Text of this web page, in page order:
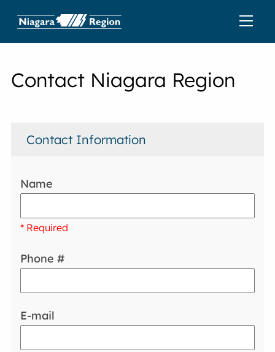
Contact Niagara Region
Contact Information
Name
* Required
Phone #
E-mail